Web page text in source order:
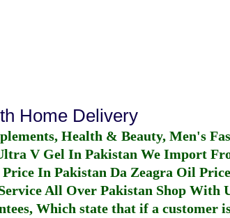
Home Delivery
Health & Beauty, Men's
V Gel In Pakistan We Import
In Pakistan Da Zeagra Oil
All Over Pakistan Shop With
Which state that if a customer